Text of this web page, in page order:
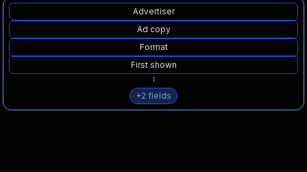
Advertiser
Ad copy
Format
First shown
+2 fields